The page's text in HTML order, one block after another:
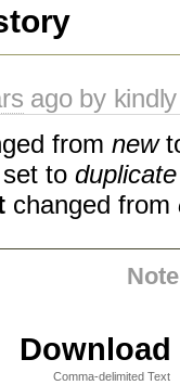
ago by kindly
from new
set to duplicate
changed from
Comma-delimited Text